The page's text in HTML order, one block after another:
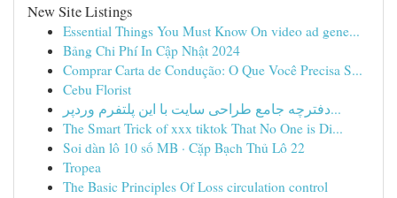
New Site Listings
Essential Things You Must Know On video ad gene...
Bảng Chi Phí In Cập Nhật 2024
Comprar Carta de Condução: O Que Você Precisa S...
Cebu Florist
دفترچه جامع طراحی سایت با این پلتفرم وردپر...
The Smart Trick of xxx tiktok That No One is Di...
Soi dàn lô 10 số MB · Cặp Bạch Thủ Lô 22
Tropea
The Basic Principles Of Loss circulation control